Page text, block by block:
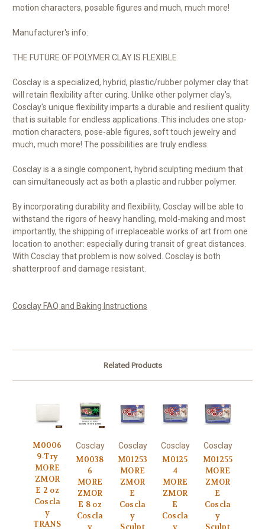
motion characters, posable figures and much, much more!
Manufacturer's info:
THE FUTURE OF POLYMER CLAY IS FLEXIBLE
Cosclay is a specialized, hybrid, plastic/rubber polymer clay that
will retain flexibility after curing. Unlike other polymer clay's,
Cosclay's unique flexibility imparts a durable and resilient quality
that is suitable for endless applications. This includes one stop-
motion characters, pose-able figures, soft touch jewelry and
much, much more! The possibilities are truly endless.
Cosclay is a a single component, hybrid sculpting medium that
can simultaneously act as both a plastic and rubber polymer.
By incorporating durability and flexibility, Cosclay will be able to
withstand the rigors of heavy handling, mold-making and most
importantly, the shipping of irreplaceable works of art from one
location to another: especially during transit of great distances.
With Cosclay that problem is now solved. Cosclay is both
shatterproof and damage resistant.
Cosclay FAQ and Baking Instructions
Related Products
M0006
9-Try
MORE
ZMOR
E 2 oz
Coscla
y
TRANS
Cosclay
M0038
6
MORE
ZMOR
E 8 oz
Coscla
Cosclay
M01253
MORE
ZMOR
E
Coscla
y
Cosclay
M0125
4
MORE
ZMOR
E
Coscla
Cosclay
M01255
MORE
ZMOR
E
Coscla
y